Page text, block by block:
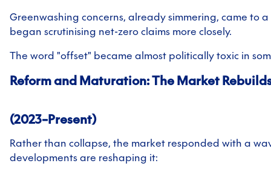
Greenwashing concerns, already simmering, came to
began scrutinising net-zero claims more closely.
The word "offset" became almost politically toxic in
Reform and Maturation: The Market
(2023–Present)
Rather than collapse, the market responded with a
developments are reshaping it: